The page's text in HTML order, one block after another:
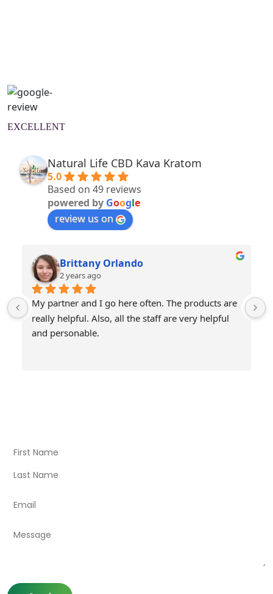
EXCELLENT
Natural Life CBD Kava Kratom
5.0
Based on 49 reviews
powered by Google
review us on
Brittany Orlando
2 years ago
My partner and I go here often. The products are
really helpful. Also, all the staff are very helpful
and personable.